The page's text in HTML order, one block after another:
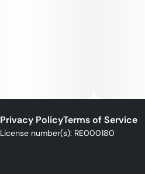
Dual air path
Ceramic
Privacy PolicyTerms of Service
License number(s): RE000180